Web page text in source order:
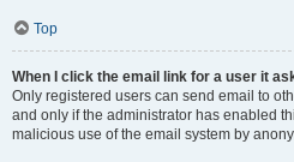
Top
When I click the email link for a user it
Only registered users can send email to
and only if the administrator has enabled
malicious use of the email system by